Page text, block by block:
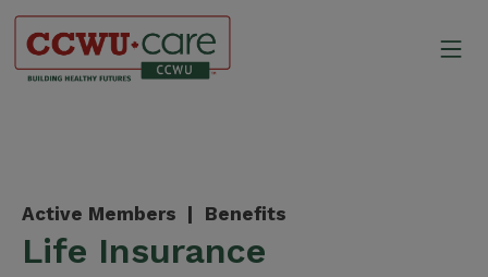
Skip
content
Active Members | Benefits
Life Insurance